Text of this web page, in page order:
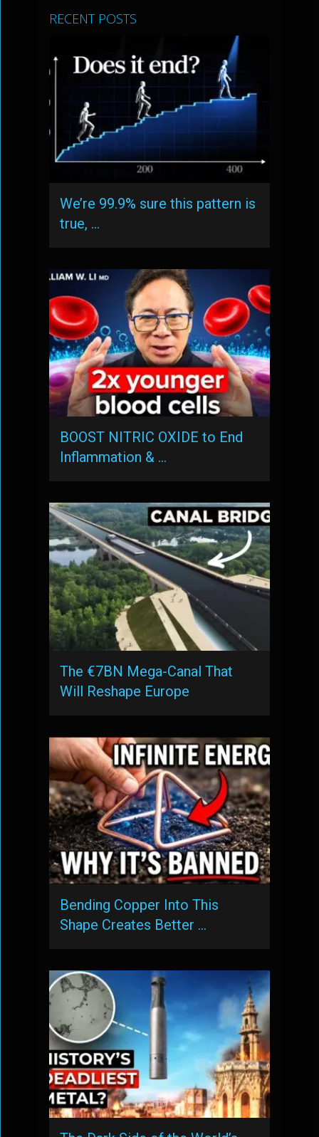
RECENT POSTS
We’re 99.9% sure this pattern is
true, …
BOOST NITRIC OXIDE to End
Inflammation & …
The €7BN Mega-Canal That
Will Reshape Europe
Bending Copper Into This
Shape Creates Better …